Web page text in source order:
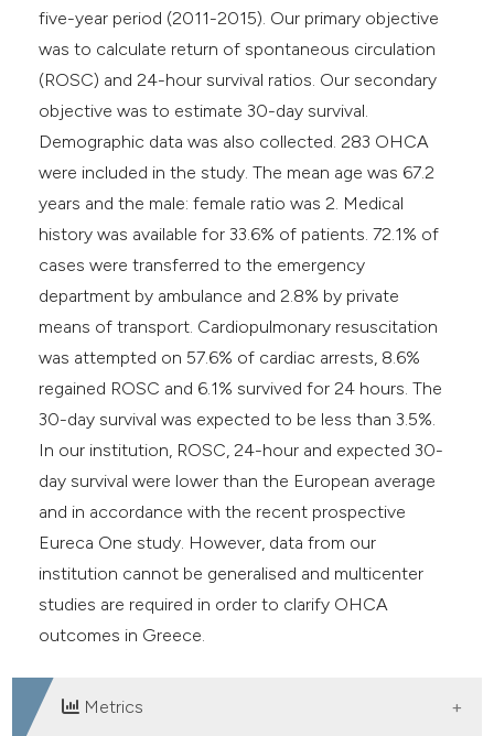
five-year period (2011-2015). Our primary objective
was to calculate return of spontaneous circulation
(ROSC) and 24-hour survival ratios. Our secondary
objective was to estimate 30-day survival.
Demographic data was also collected. 283 OHCA
were included in the study. The mean age was 67.2
years and the male: female ratio was 2. Medical
history was available for 33.6% of patients. 72.1% of
cases were transferred to the emergency
department by ambulance and 2.8% by private
means of transport. Cardiopulmonary resuscitation
was attempted on 57.6% of cardiac arrests, 8.6%
regained ROSC and 6.1% survived for 24 hours. The
30-day survival was expected to be less than 3.5%.
In our institution, ROSC, 24-hour and expected 30-
day survival were lower than the European average
and in accordance with the recent prospective
Eureca One study. However, data from our
institution cannot be generalised and multicenter
studies are required in order to clarify OHCA
outcomes in Greece.
Metrics